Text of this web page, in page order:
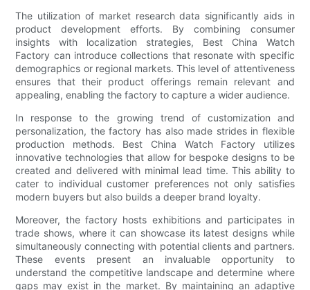
The utilization of market research data significantly aids in
product development efforts. By combining consumer
insights with localization strategies, Best China Watch
Factory can introduce collections that resonate with specific
demographics or regional markets. This level of attentiveness
ensures that their product offerings remain relevant and
appealing, enabling the factory to capture a wider audience.
In response to the growing trend of customization and
personalization, the factory has also made strides in flexible
production methods. Best China Watch Factory utilizes
innovative technologies that allow for bespoke designs to be
created and delivered with minimal lead time. This ability to
cater to individual customer preferences not only satisfies
modern buyers but also builds a deeper brand loyalty.
Moreover, the factory hosts exhibitions and participates in
trade shows, where it can showcase its latest designs while
simultaneously connecting with potential clients and partners.
These events present an invaluable opportunity to
understand the competitive landscape and determine where
gaps may exist in the market. By maintaining an adaptive